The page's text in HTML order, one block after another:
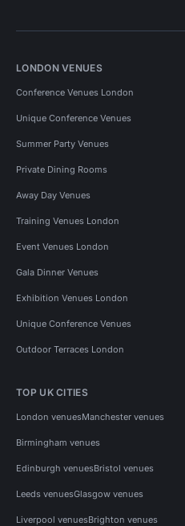
LONDON VENUES
Conference Venues London
Unique Conference Venues
Summer Party Venues
Private Dining Rooms
Away Day Venues
Training Venues London
Event Venues London
Gala Dinner Venues
Exhibition Venues London
Unique Conference Venues
Outdoor Terraces London
TOP UK CITIES
London venuesManchester venues
Birmingham venues
Edinburgh venuesBristol venues
Leeds venuesGlasgow venues
Liverpool venuesBrighton venues